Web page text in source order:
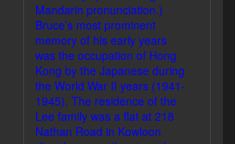
Mandarin pronunciation.)
Bruce’s most prominent
memory of his early years
was the occupation of Hong
Kong by the Japanese during
the World War II years (1941-
1945). The residence of the
Lee family was a flat at 218
Nathan Road in Kowloon